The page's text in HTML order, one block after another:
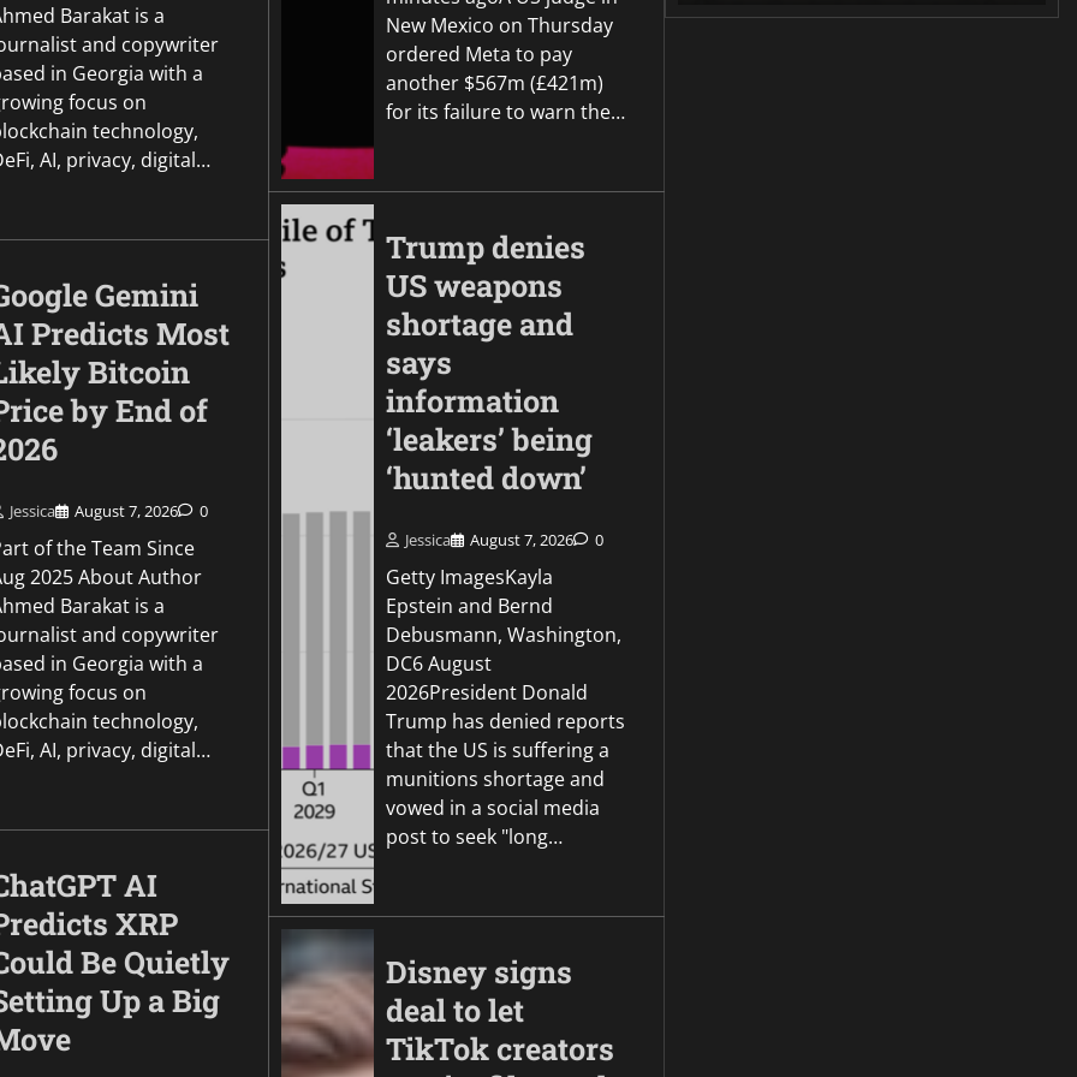
Barakat is a
and copywriter
in Georgia with a
focus on
technology,
AI, privacy, digital…
Gemini
Predicts Most
Bitcoin
by End of
Jessica August 7, 2026 0
of the Team Since
2025 About Author
Barakat is a
and copywriter
in Georgia with a
focus on
technology,
AI, privacy, digital…
AI
XRP
Be Quietly
Up a Big
New Mexico on Thursday
ordered Meta to pay
another $567m (£421m)
for its failure to warn the…
Trump denies
US weapons
shortage and
says
information
‘leakers’ being
‘hunted down’
Jessica August 7, 2026 0
Getty ImagesKayla
Epstein and Bernd
Debusmann, Washington,
DC6 August
2026President Donald
Trump has denied reports
that the US is suffering a
munitions shortage and
vowed in a social media
post to seek "long…
Disney signs
deal to let
TikTok creators